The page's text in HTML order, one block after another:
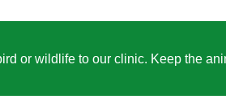
or wildlife to our clinic. Keep the